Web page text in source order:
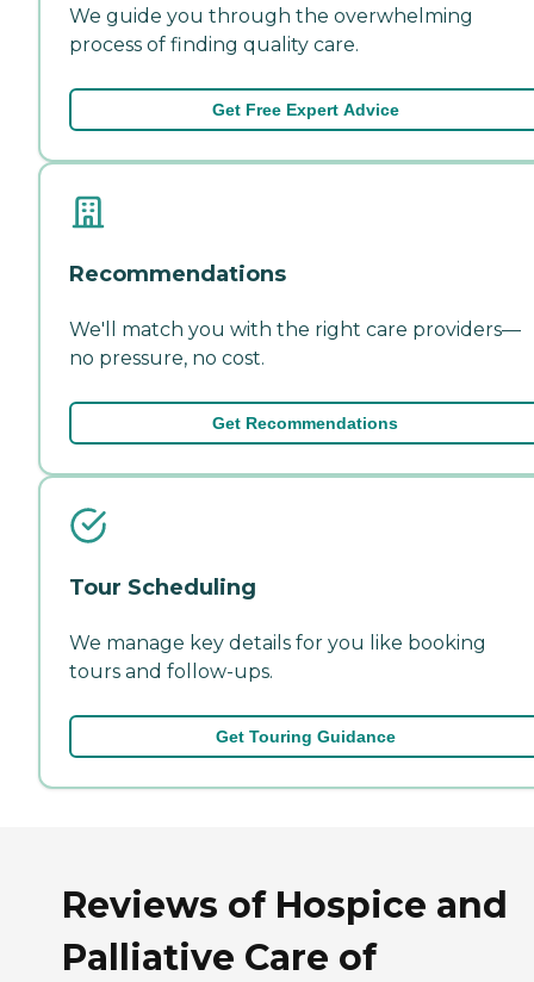
We guide you through the overwhelming
process of finding quality care.
Get Free Expert Advice
Recommendations
We'll match you with the right care providers—
no pressure, no cost.
Get Recommendations
Tour Scheduling
We manage key details for you like booking
tours and follow-ups.
Get Touring Guidance
Reviews of Hospice and
Palliative Care of